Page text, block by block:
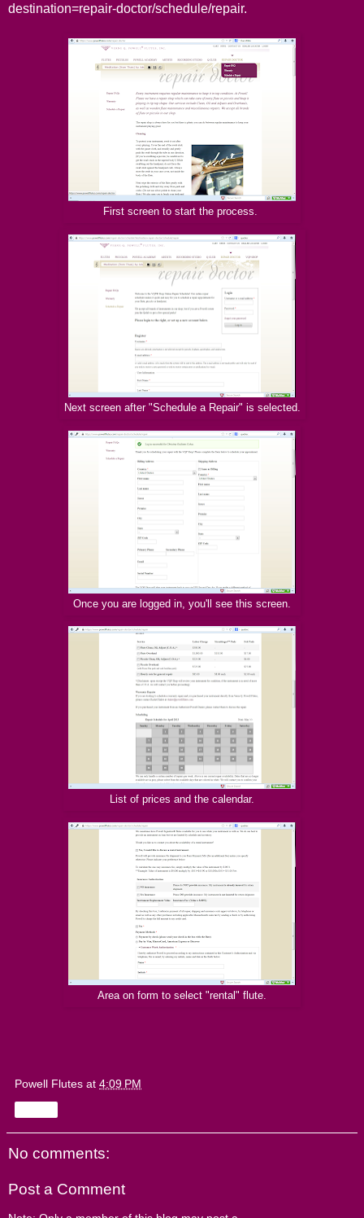
destination=repair-doctor/schedule/repair.
First screen to start the process.
Next screen after "Schedule a Repair" is selected.
Once you are logged in, you'll see this screen.
List of prices and the calendar.
Area on form to select "rental" flute.
Powell Flutes at 4:09 PM
No comments:
Post a Comment